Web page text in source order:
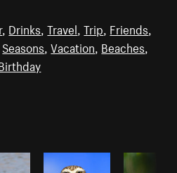
, Drinks,Travel,Trip, Friends,
Seasons,Vacation, Beaches,